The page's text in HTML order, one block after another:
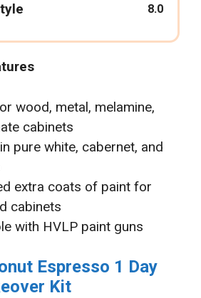
8.0
wood, metal, melamine,
cabinets
pure white, cabernet, and
extra coats of paint for
cabinets
with HVLP paint guns
Espresso 1 Day
Kit